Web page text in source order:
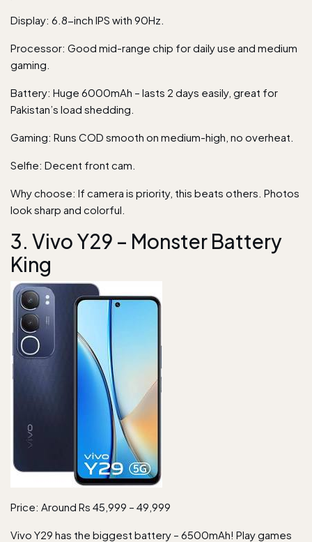
Display: 6.8-inch IPS with 90Hz.
Processor: Good mid-range chip for daily use and medium
gaming.
Battery: Huge 6000mAh – lasts 2 days easily, great for
Pakistan’s load shedding.
Gaming: Runs COD smooth on medium-high, no overheat.
Selfie: Decent front cam.
Why choose: If camera is priority, this beats others. Photos
look sharp and colorful.
3. Vivo Y29 – Monster Battery
King
Price: Around Rs 45,999 – 49,999
Vivo Y29 has the biggest battery – 6500mAh! Play games